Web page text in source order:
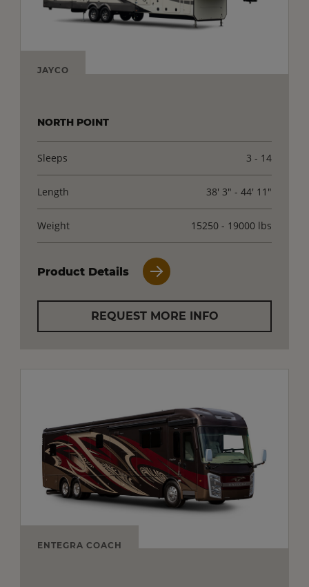
JAYCO
NORTH POINT
Sleeps 3 - 14
Length 38' 3" - 44' 11"
Weight 15250 - 19000 lbs
Product Details
REQUEST MORE INFO
ENTEGRA COACH